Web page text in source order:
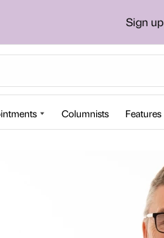
Sign
Columnists Features